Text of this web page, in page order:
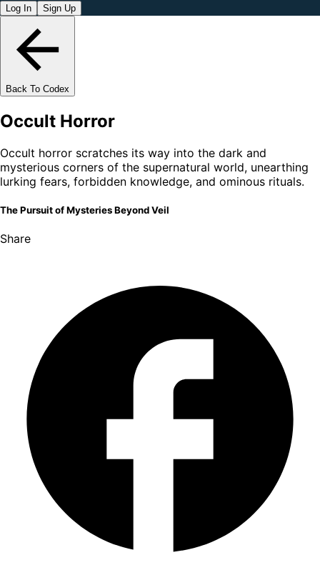
Log In Sign Up
Back To Codex
Occult Horror
Occult horror scratches its way into the dark and
mysterious corners of the supernatural world, unearthing
lurking fears, forbidden knowledge, and ominous rituals.
The Pursuit of Mysteries Beyond Veil
Share